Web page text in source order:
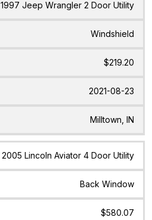
1997 Jeep Wrangler 2 Door Utility
Windshield
$219.20
2021-08-23
Milltown, IN
2005 Lincoln Aviator 4 Door Utility
Back Window
$580.07